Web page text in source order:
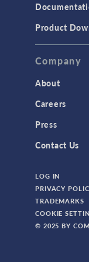
Product
Company
About
Careers
Press
Contact Us
LOG IN
PRIVACY
TRADEMARKS
COOKIE
© 2025 BY